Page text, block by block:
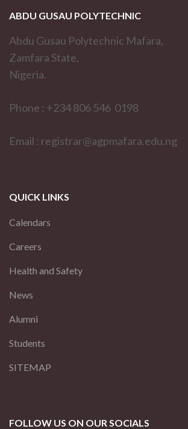
ABDU GUSAU POLYTECHNIC
Abdu Gusau Polytechnic Mafara,
Zamfara State,
Nigeria.
Phone : +234 806 546 0198
Email : registrar@agpmafara.edu.ng
QUICK LINKS
Calendars
Careers
Health and Safety
News
Alumni
Students
SITEMAP
FOLLOW US ON OUR SOCIALS